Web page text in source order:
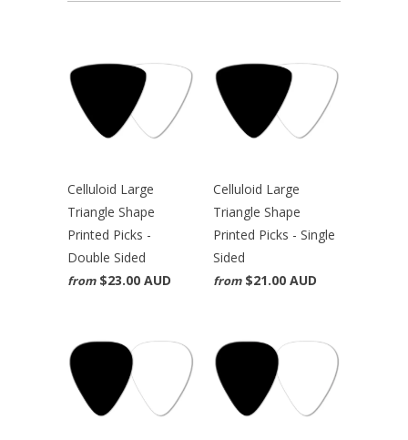
Celluloid Large
Triangle Shape
Printed Picks -
Double Sided
from $23.00 AUD
Celluloid Large
Triangle Shape
Printed Picks - Single
Sided
from $21.00 AUD